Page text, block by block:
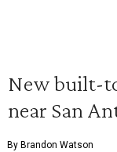
New built-
near San
By Brandon Watson